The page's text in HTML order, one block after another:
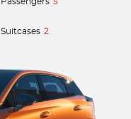
Suitcases 2